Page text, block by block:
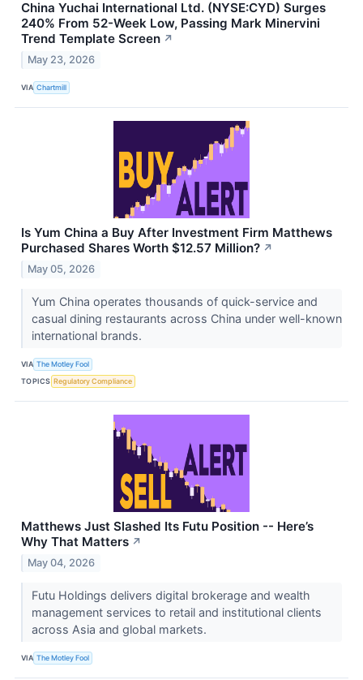
China Yuchai International Ltd. (NYSE:CYD) Surges
240% From 52-Week Low, Passing Mark Minervini
Trend Template Screen ↗
May 23, 2026
VIA Chartmill
Is Yum China a Buy After Investment Firm Matthews
Purchased Shares Worth $12.57 Million? ↗
May 05, 2026
Yum China operates thousands of quick-service and
casual dining restaurants across China under well-known
international brands.
VIA The Motley Fool
TOPICS Regulatory Compliance
Matthews Just Slashed Its Futu Position -- Here’s
Why That Matters ↗
May 04, 2026
Futu Holdings delivers digital brokerage and wealth
management services to retail and institutional clients
across Asia and global markets.
VIA The Motley Fool